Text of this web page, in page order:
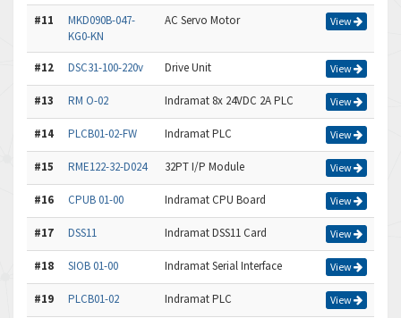
#11
MKD090B-047-
KG0-KN
AC Servo Motor View
#12 DSC31-100-220v Drive Unit View
#13 RM O-02 Indramat 8x 24VDC 2A PLC View
#14 PLCB01-02-FW Indramat PLC View
#15 RME122-32-D024 32PT I/P Module View
#16 CPUB 01-00 Indramat CPU Board View
#17 DSS11 Indramat DSS11 Card View
#18 SIOB 01-00 Indramat Serial Interface View
#19 PLCB01-02 Indramat PLC View